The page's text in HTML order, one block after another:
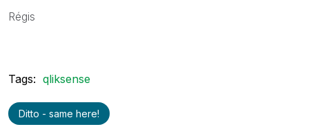
Régis
Tags: qliksense
Ditto - same here!